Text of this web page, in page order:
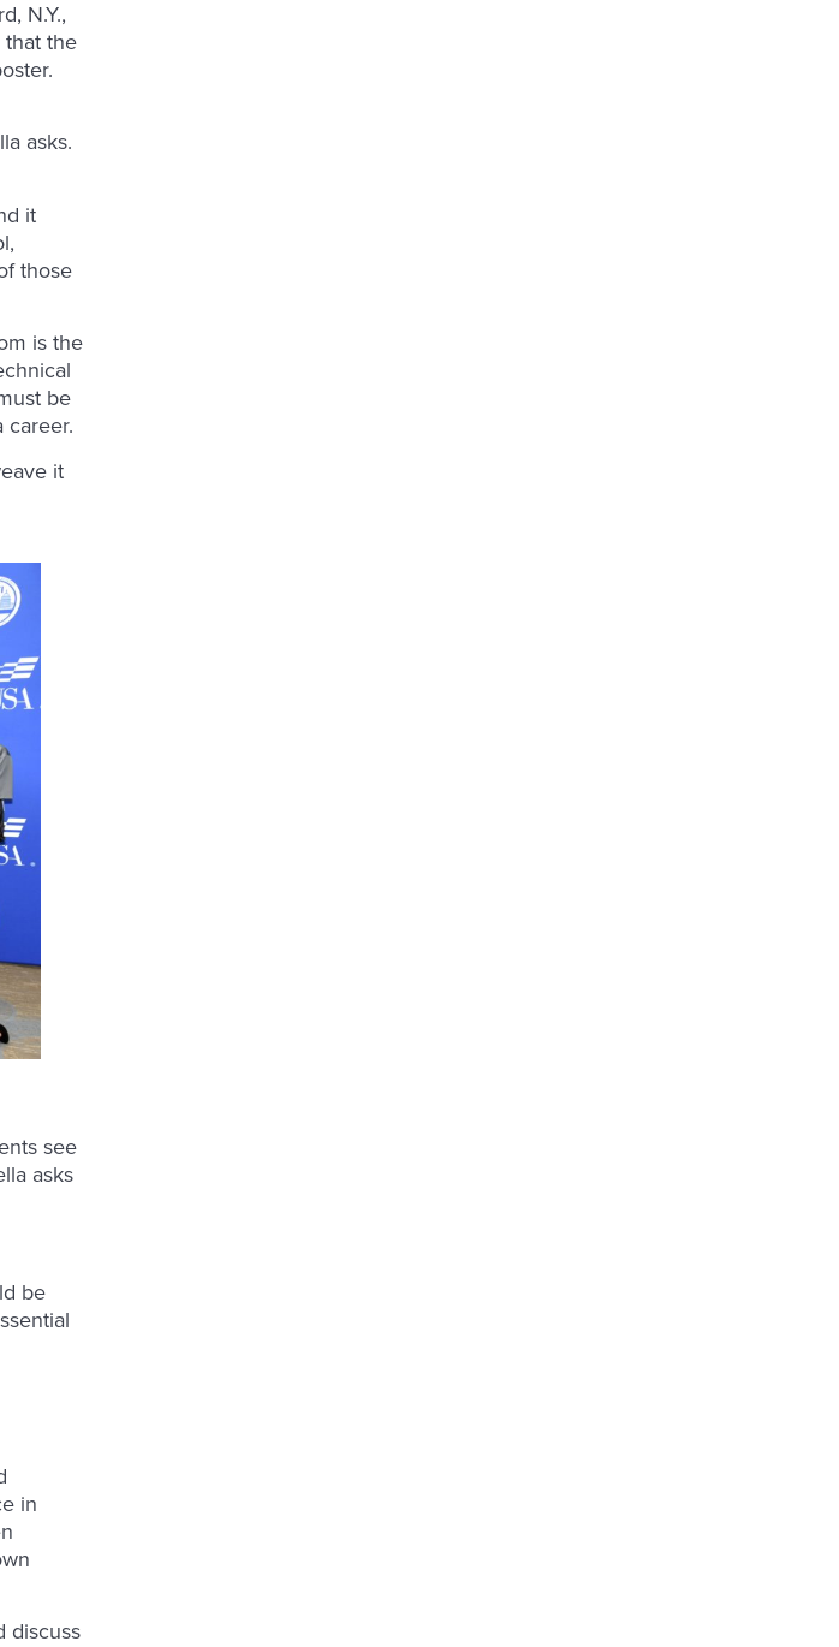
N.Y.,
that the
asks.
it
those
is the
be
career.
it
see
asks
be
in
discuss